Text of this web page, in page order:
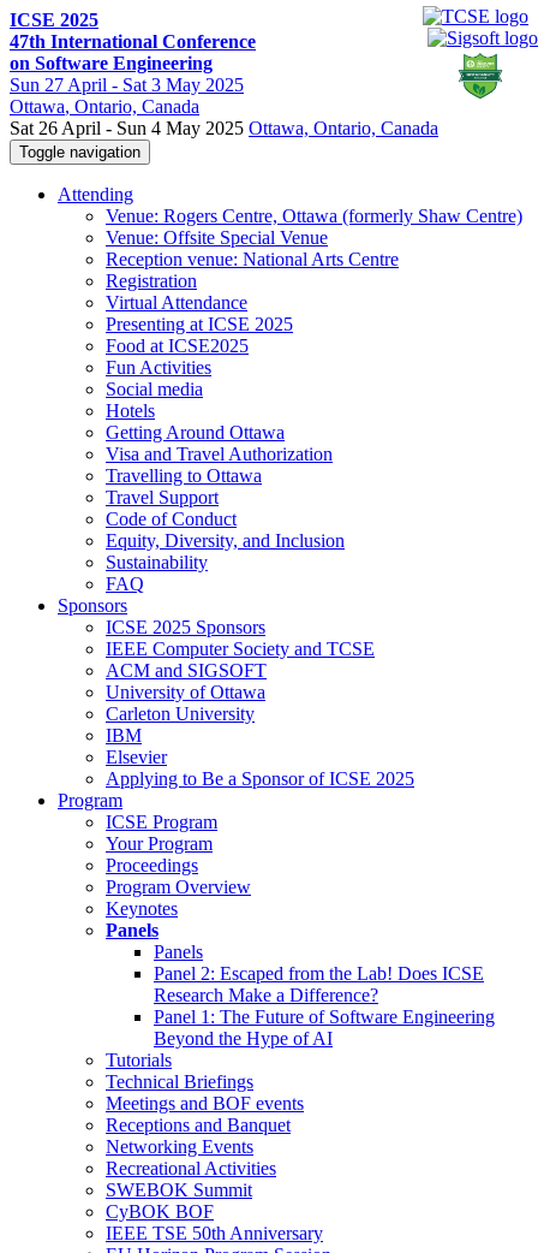
ICSE 2025
47th International Conference
on Software Engineering
Sun 27 April - Sat 3 May 2025
Ottawa, Ontario, Canada
Sat 26 April - Sun 4 May 2025 Ottawa, Ontario, Canada
Toggle navigation
Attending
Venue: Rogers Centre, Ottawa (formerly Shaw Centre)
Venue: Offsite Special Venue
Reception venue: National Arts Centre
Registration
Virtual Attendance
Presenting at ICSE 2025
Food at ICSE2025
Fun Activities
Social media
Hotels
Getting Around Ottawa
Visa and Travel Authorization
Travelling to Ottawa
Travel Support
Code of Conduct
Equity, Diversity, and Inclusion
Sustainability
FAQ
Sponsors
ICSE 2025 Sponsors
IEEE Computer Society and TCSE
ACM and SIGSOFT
University of Ottawa
Carleton University
IBM
Elsevier
Applying to Be a Sponsor of ICSE 2025
Program
ICSE Program
Your Program
Proceedings
Program Overview
Keynotes
Panels
Panels
Panel 2: Escaped from the Lab! Does ICSE
Research Make a Difference?
Panel 1: The Future of Software Engineering
Beyond the Hype of AI
Tutorials
Technical Briefings
Meetings and BOF events
Receptions and Banquet
Networking Events
Recreational Activities
SWEBOK Summit
CyBOK BOF
IEEE TSE 50th Anniversary